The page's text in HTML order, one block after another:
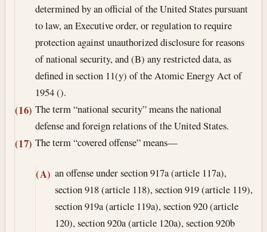
determined by an official of the United States pursuant
to law, an Executive order, or regulation to require
protection against unauthorized disclosure for reasons
of national security, and (B) any restricted data, as
defined in section 11(y) of the Atomic Energy Act of
1954 ().
(16) The term “national security” means the national
defense and foreign relations of the United States.
(17) The term “covered offense” means—
(A) an offense under section 917a (article 117a),
section 918 (article 118), section 919 (article 119),
section 919a (article 119a), section 920 (article
120), section 920a (article 120a), section 920b